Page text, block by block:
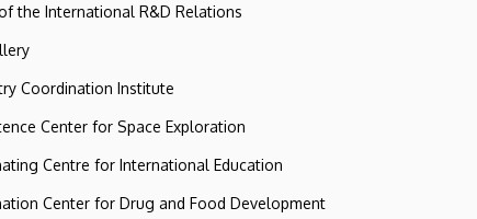
the International R&D Relations
Coordination Institute
Center for Space Exploration
Centre for International Education
Center for Drug and Food Development